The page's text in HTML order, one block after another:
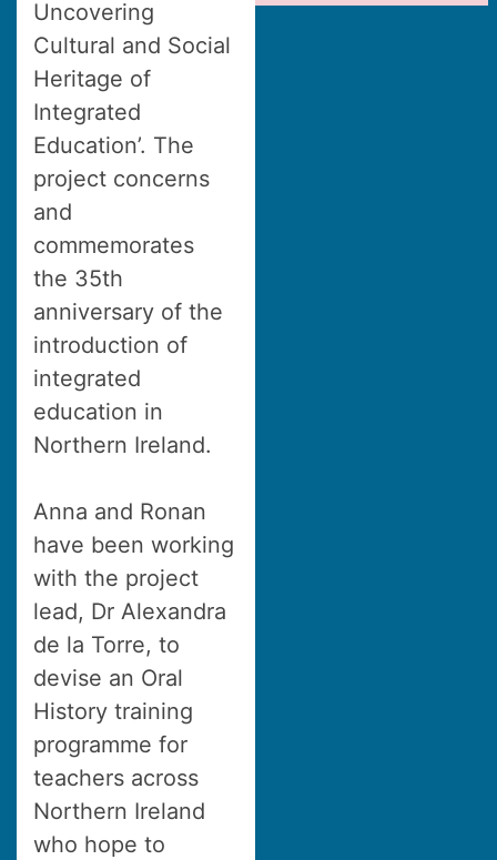
Uncovering
Cultural and Social
Heritage of
Integrated
Education’. The
project concerns
and
commemorates
the 35th
anniversary of the
introduction of
integrated
education in
Northern Ireland.
Anna and Ronan
have been working
with the project
lead, Dr Alexandra
de la Torre, to
devise an Oral
History training
programme for
teachers across
Northern Ireland
who hope to